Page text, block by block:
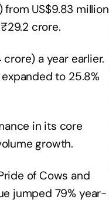
from US$9.83 million
crore.
crore) a year earlier.
to 25.8%
in its core
growth.
of Cows and
jumped 79% year-